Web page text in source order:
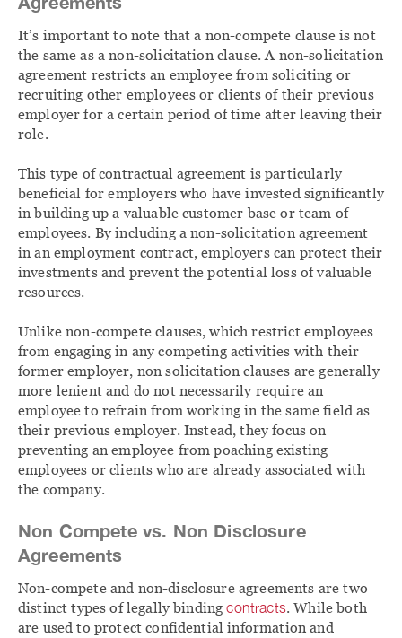
It’s important to note that a non-compete clause is not
the same as a non-solicitation clause. A non-solicitation
agreement restricts an employee from soliciting or
recruiting other employees or clients of their previous
employer for a certain period of time after leaving their
role.
This type of contractual agreement is particularly
beneficial for employers who have invested significantly
in building up a valuable customer base or team of
employees. By including a non-solicitation agreement
in an employment contract, employers can protect their
investments and prevent the potential loss of valuable
resources.
Unlike non-compete clauses, which restrict employees
from engaging in any competing activities with their
former employer, non solicitation clauses are generally
more lenient and do not necessarily require an
employee to refrain from working in the same field as
their previous employer. Instead, they focus on
preventing an employee from poaching existing
employees or clients who are already associated with
the company.
Non Compete vs. Non Disclosure
Agreements
Non-compete and non-disclosure agreements are two
distinct types of legally bindingcontracts. While both
are used to protect confidential information and